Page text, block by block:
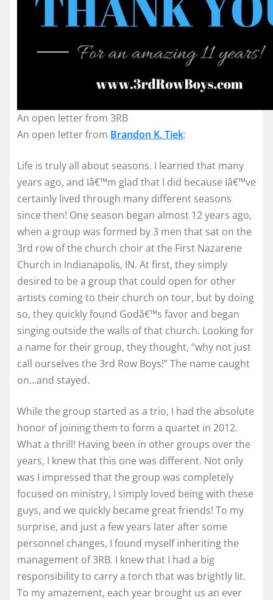
An open letter from 3RB
An open letter from Brandon K. Tiek:
Life is truly all about seasons. I learned that many
years ago, and Iâ€™m glad that I did because Iâ€™ve
certainly lived through many different seasons
since then! One season began almost 12 years ago,
when a group was formed by 3 men that sat on the
3rd row of the church choir at the First Nazarene
Church in Indianapolis, IN. At first, they simply
desired to be a group that could open for other
artists coming to their church on tour, but by doing
so, they quickly found Godâ€™s favor and began
singing outside the walls of that church. Looking for
a name for their group, they thought, “why not just
call ourselves the 3rd Row Boys!” The name caught
on…and stayed.
While the group started as a trio, I had the absolute
honor of joining them to form a quartet in 2012.
What a thrill! Having been in other groups over the
years, I knew that this one was different. Not only
was I impressed that the group was completely
focused on ministry, I simply loved being with these
guys, and we quickly became great friends! To my
surprise, and just a few years later after some
personnel changes, I found myself inheriting the
management of 3RB. I knew that I had a big
responsibility to carry a torch that was brightly lit.
To my amazement, each year brought us an ever